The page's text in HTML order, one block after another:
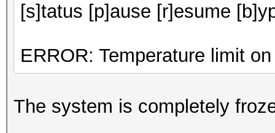
[s]tatus [p]ause [r]esume
ERROR: Temperature limit
The system is completely